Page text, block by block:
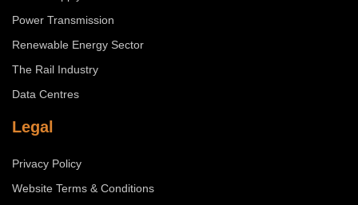
Power Transmission
Renewable Energy Sector
The Rail Industry
Data Centres
Legal
Privacy Policy
Website Terms & Conditions